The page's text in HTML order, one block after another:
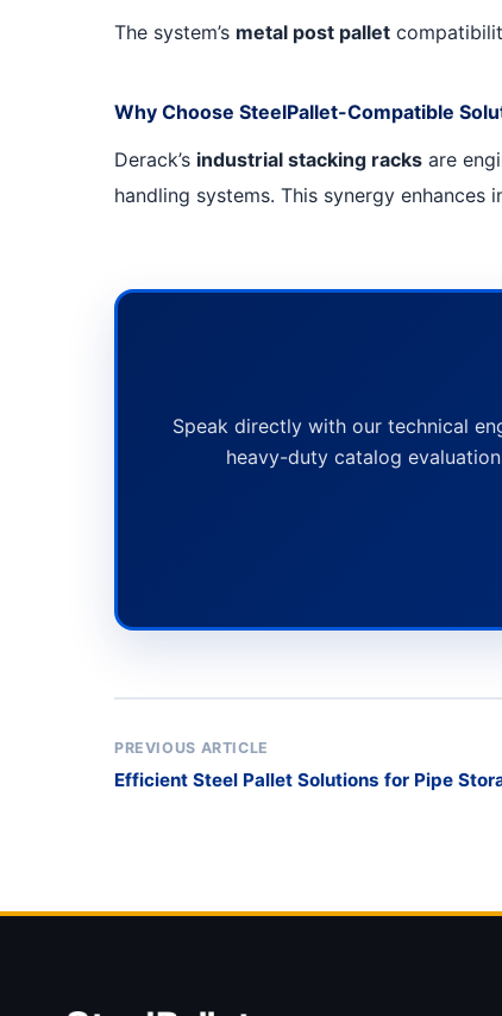
The system’s metal post pallet
Why Choose SteelPallet-Compatible
Derack’s industrial stacking racks are
handling systems. This synergy
Speak directly with our technical
heavy-duty catalog
PREVIOUS ARTICLE
Efficient Steel Pallet Solutions for Pipe